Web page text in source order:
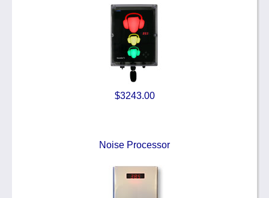
$3243.00
Noise Processor